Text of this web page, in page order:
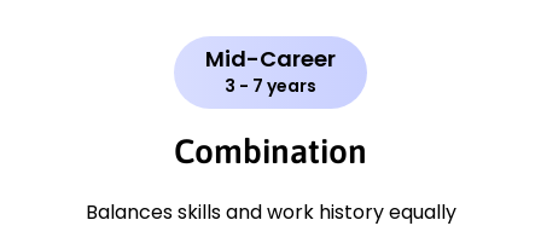
Mid-Career
3 - 7 years
Combination
Balances skills and work history equally